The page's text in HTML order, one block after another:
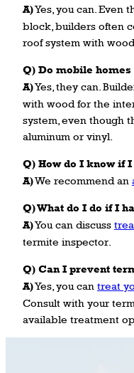
A)Yes, you can. Even
block, builders often
roof system with wood.
Q) Do mobile
A)Yes, they can.
with wood for the
system, even though
aluminum or vinyl.
Q) How do I know if
A)We recommend an
Q) What do I do if I
A)You can discuss
termite inspector.
Q) Can I prevent
A)Yes, you can treat
Consult with your
available treatment